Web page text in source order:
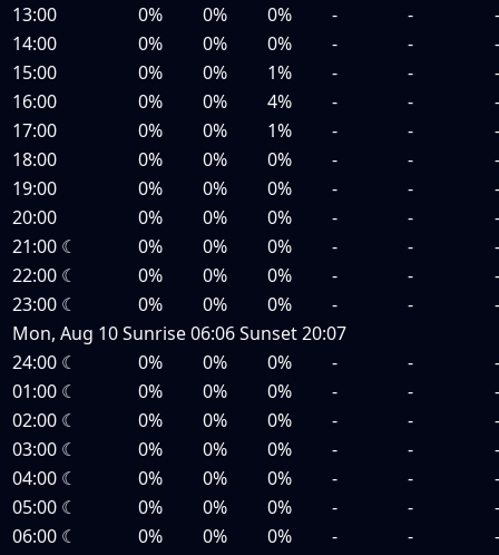
13:00
0% 0% 0% - -
-
14:00
0% 0% 0% - -
-
15:00
0% 0% 1% - -
-
16:00
0% 0% 4% - -
-
17:00
0% 0% 1% - -
-
18:00
0% 0% 0% - -
-
19:00
0% 0% 0% - -
-
20:00
0% 0% 0% - -
-
21:00 ☾ 0% 0% 0% - -
-
22:00 ☾ 0% 0% 0% - -
-
23:00 ☾ 0% 0% 0% - -
-
Mon, Aug 10Sunrise06:06Sunset20:07
24:00 ☾ 0% 0% 0% - -
-
01:00 ☾ 0% 0% 0% - -
-
02:00 ☾ 0% 0% 0% - -
-
03:00 ☾ 0% 0% 0% - -
-
04:00 ☾ 0% 0% 0% - -
-
05:00 ☾ 0% 0% 0% - -
-
06:00 ☾ 0% 0% 0% - -
-